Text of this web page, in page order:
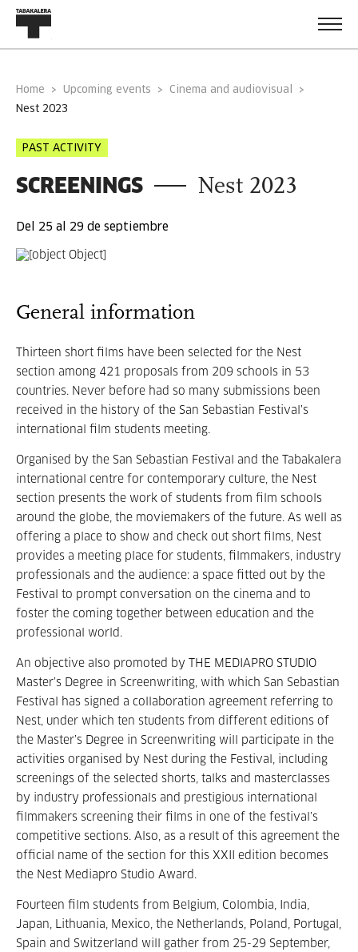
Home Upcoming events
Cinema and audiovisual
nest 2023
PAST ACTIVITY
SCREENINGS Nest 2023
Del 25 al 29 de septiembre
General information
Thirteen short films have been selected for the Nest
section among 421 proposals from 209 schools in 53
countries. Never before had so many submissions been
received in the history of the San Sebastian Festival’s
international film students meeting.
Organised by the San Sebastian Festival and the Tabakalera
international centre for contemporary culture, the Nest
section presents the work of students from film schools
around the globe, the moviemakers of the future. As well as
offering a place to show and check out short films, Nest
provides a meeting place for students, filmmakers, industry
professionals and the audience: a space fitted out by the
Festival to prompt conversation on the cinema and to
foster the coming together between education and the
professional world.
An objective also promoted by THE MEDIAPRO STUDIO
Master’s Degree in Screenwriting, with which San Sebastian
Festival has signed a collaboration agreement referring to
Nest, under which ten students from different editions of
the Master’s Degree in Screenwriting will participate in the
activities organised by Nest during the Festival, including
screenings of the selected shorts, talks and masterclasses
by industry professionals and prestigious international
filmmakers screening their films in one of the festival’s
competitive sections. Also, as a result of this agreement the
official name of the section for this XXII edition becomes
the Nest Mediapro Studio Award.
Fourteen film students from Belgium, Colombia, India,
Japan, Lithuania, Mexico, the Netherlands, Poland, Portugal,
Spain and Switzerland will gather from 25-29 September,